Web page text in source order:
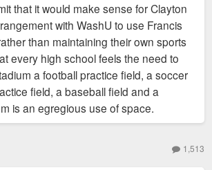
that it would make sense for Clayton
with WashU to use Francis
than maintaining their own sports
every high school feels the need to
a football practice field, a soccer
field, a baseball field and a
is an egregious use of space.
1,513